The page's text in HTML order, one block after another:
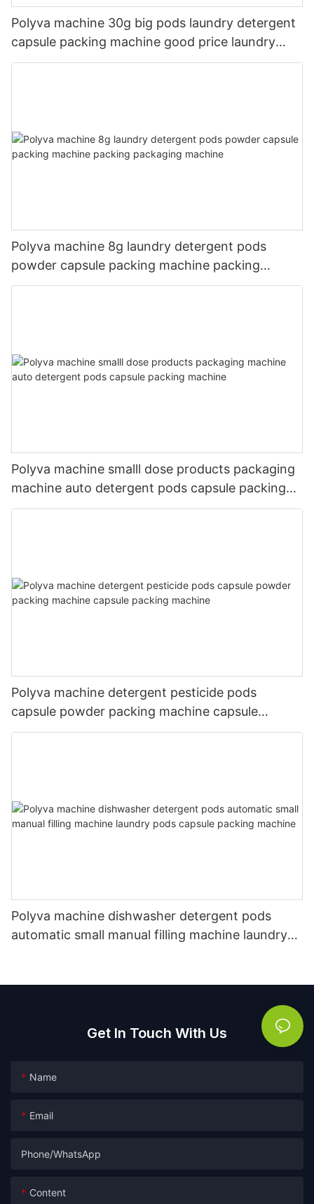
Polyva machine 30g big pods laundry detergent
capsule packing machine good price laundry
pods filling machine
Polyva machine 8g laundry detergent pods
powder capsule packing machine packing
packaging machine
Polyva machine smalll dose products packaging
machine auto detergent pods capsule packing
machine
Polyva machine detergent pesticide pods
capsule powder packing machine capsule
packing machine
Polyva machine dishwasher detergent pods
automatic small manual filling machine laundry
Get In Touch With Us
Name
Email
Phone/whatsApp
Content